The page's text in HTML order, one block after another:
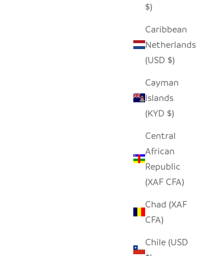
$)
Caribbean
Netherlands
(USD $)
Cayman
Islands
(KYD $)
Central
African
Republic
(XAF CFA)
Chad (XAF
CFA)
Chile (USD
TRIBAL CLOTH DOTS BLACK PILLOW
REGULAR PRICE